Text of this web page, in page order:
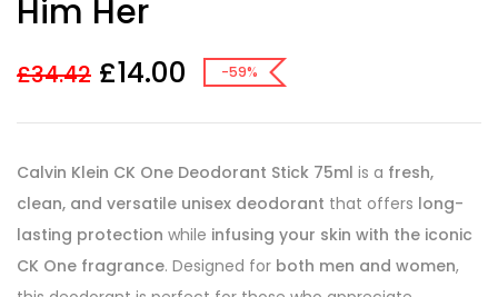
Him Her
£34.42 £14.00 -59%
Calvin Klein CK One Deodorant Stick 75ml is a fresh,
clean, and versatile unisex deodorant that offers long-
lasting protection while infusing your skin with the iconic
CK One fragrance. Designed for both men and women,